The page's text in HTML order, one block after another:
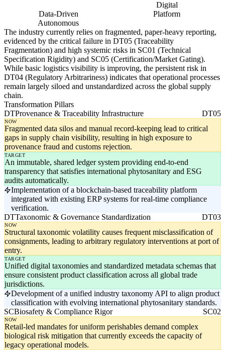
Digital
Data-Driven
Platform
Autonomous
The industry currently relies on fragmented, paper-heavy reporting,
evidenced by the critical failure in DT05 (Traceability
Fragmentation) and high systemic risks in SC01 (Technical
Specification Rigidity) and SC05 (Certification/Market Gating).
While basic logistics visibility is improving, the persistent risk in
DT04 (Regulatory Arbitrariness) indicates that operational processes
remain largely siloed and unstandardized across the global supply
chain.
Transformation Pillars
DTProvenance & Traceability Infrastructure DT05
NOW
Fragmented data silos and manual record-keeping lead to critical
gaps in supply chain visibility, resulting in high exposure to
provenance fraud and customs rejection.
TARGET
An immutable, shared ledger system providing end-to-end
transparency that satisfies international phytosanitary and ESG
audits automatically.
Implementation of a blockchain-based traceability platform
integrated with existing ERP systems for real-time compliance
verification.
DTTaxonomic & Governance Standardization DT03
NOW
Structural taxonomic volatility causes frequent misclassification of
consignments, leading to arbitrary regulatory interventions at port of
entry.
TARGET
Unified digital taxonomies and standardized metadata schemas that
ensure consistent product classification across all global trade
jurisdictions.
Development of a unified industry taxonomy API to align product
classification with evolving international phytosanitary standards.
SCBiosafety & Compliance Rigor SC02
NOW
Retail-led mandates for uniform perishables demand complex
biological risk mitigation that currently exceeds the capacity of
legacy operational models.